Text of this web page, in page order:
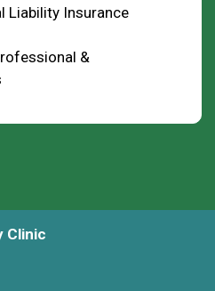
Liability Insurance
&
Clinic